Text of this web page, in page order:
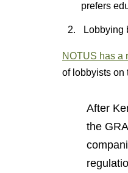
prefers
Lobbying
NOTUS has a
of lobbyists on
After
the